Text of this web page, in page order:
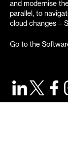
and modernise
parallel, to
cloud changes –
Go to the